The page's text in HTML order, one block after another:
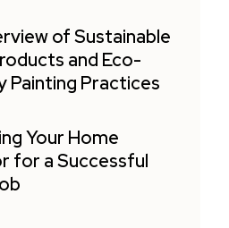
of Sustainable
and Eco-
Painting Practices
Your Home
for a Successful